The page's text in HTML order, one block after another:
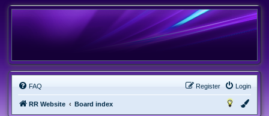
FAQ Login
Register
RR Website Board index